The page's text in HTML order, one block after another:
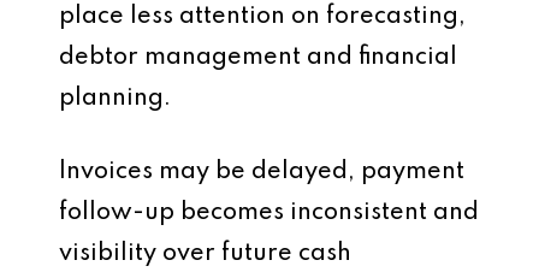
place less attention on forecasting,
debtor management and financial
planning.
Invoices may be delayed, payment
follow-up becomes inconsistent and
visibility over future cash